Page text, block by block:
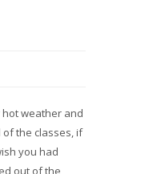
weather and
the classes, if
you had
out of the